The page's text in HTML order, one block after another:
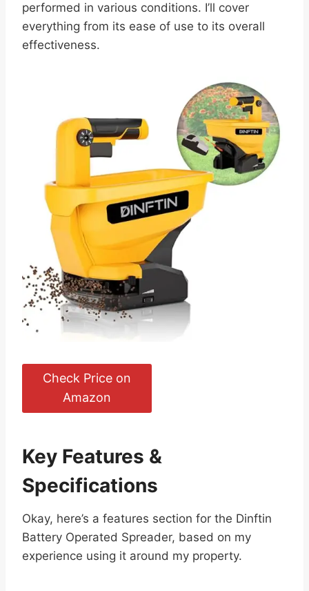
performed in various conditions. I’ll cover
everything from its ease of use to its overall
effectiveness.
Check Price on
Amazon
Key Features &
Specifications
Okay, here’s a features section for the Dinftin
Battery Operated Spreader, based on my
experience using it around my property.